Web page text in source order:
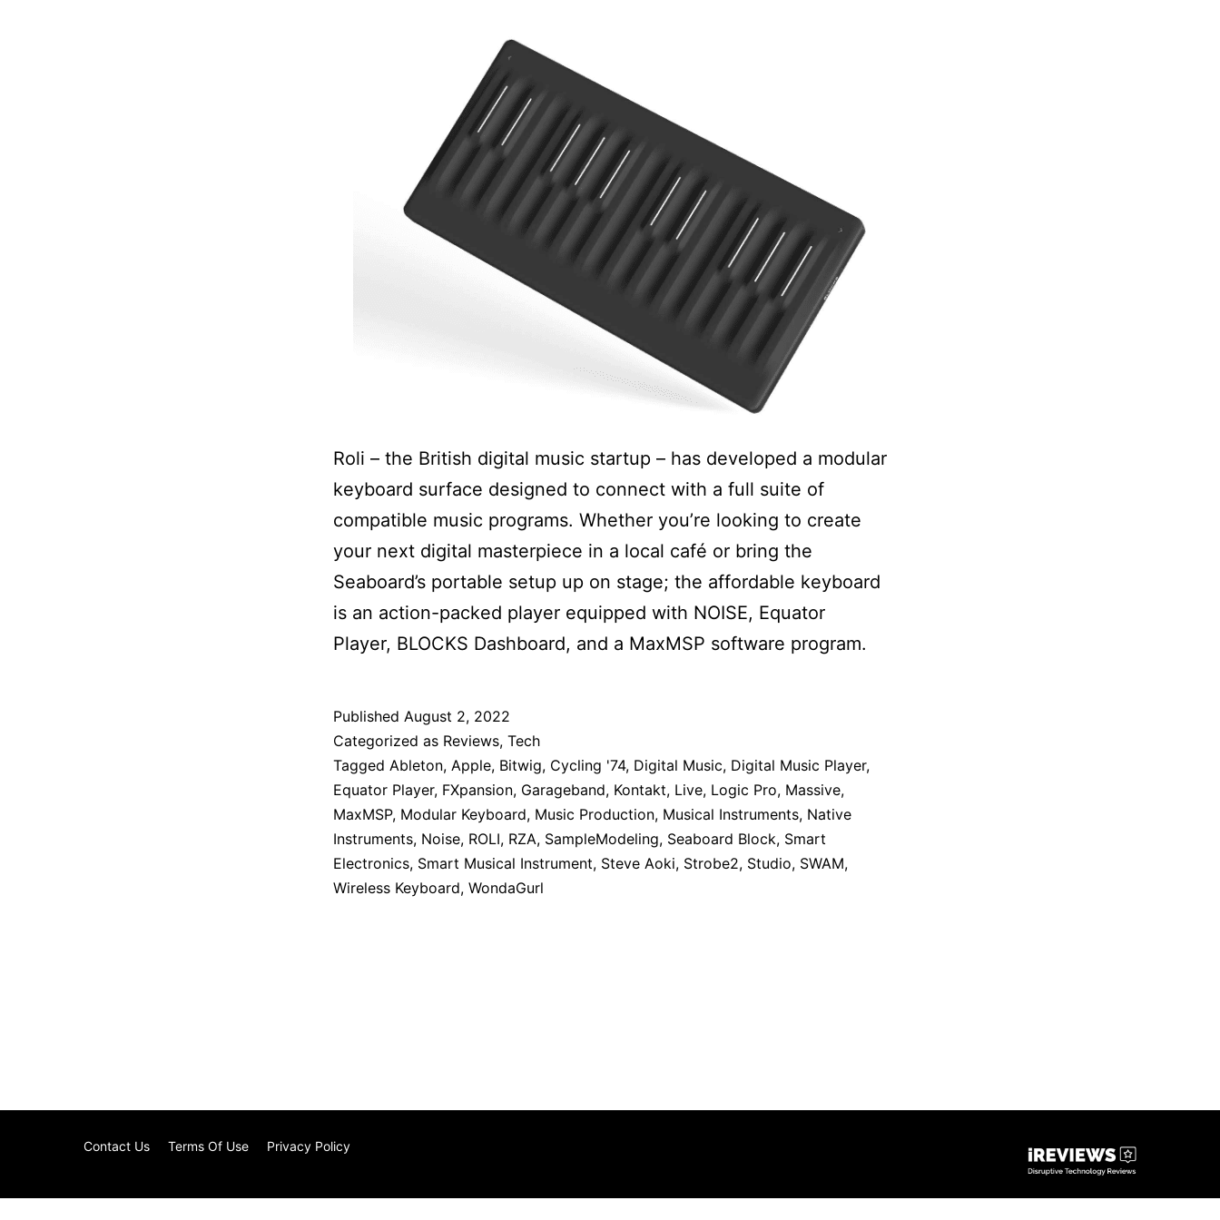
Roli – the British digital music startup – has developed a modular
keyboard surface designed to connect with a full suite of
compatible music programs. Whether you’re looking to create
your next digital masterpiece in a local café or bring the
Seaboard’s portable setup up on stage; the affordable keyboard
is an action-packed player equipped with NOISE, Equator
Player, BLOCKS Dashboard, and a MaxMSP software program.
Published August 2, 2022
Categorized as Reviews, Tech
Tagged Ableton, Apple, Bitwig, Cycling '74, Digital Music, Digital Music Player,
Equator Player, FXpansion, Garageband, Kontakt, Live, Logic Pro, Massive,
MaxMSP, Modular Keyboard, Music Production, Musical Instruments, Native
Instruments, Noise, ROLI, RZA, SampleModeling, Seaboard Block, Smart
Electronics, Smart Musical Instrument, Steve Aoki, Strobe2, Studio, SWAM,
Wireless Keyboard, WondaGurl
Contact Us Terms Of Use Privacy Policy